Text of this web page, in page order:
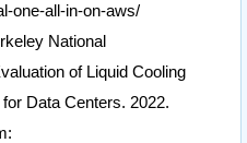
one-all-in-on-aws/
National
of Liquid Cooling
Data Centers. 2022.